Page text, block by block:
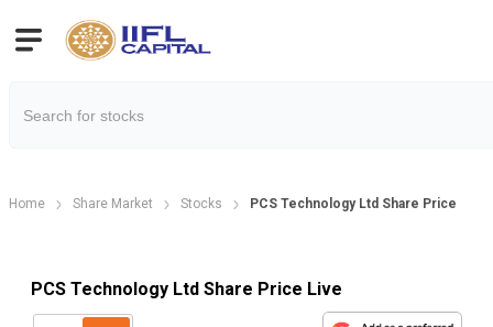
Home Share Market Stocks PCS Technology Ltd Share Price
PCS Technology Ltd Share Price Live